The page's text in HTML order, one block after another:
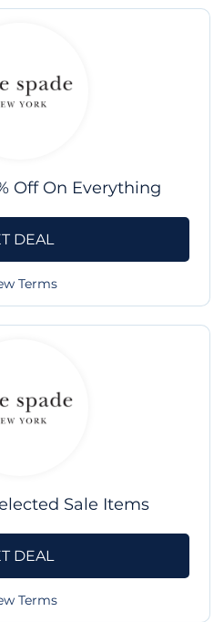
Off On Everything
DEAL
Terms
Sale Items
DEAL
Terms